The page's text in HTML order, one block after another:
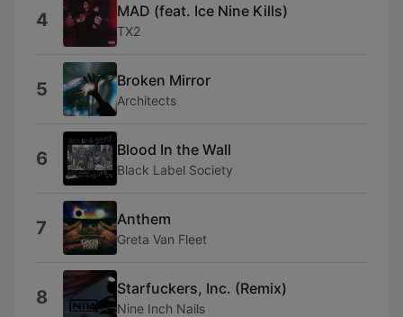
4 MAD (feat. Ice Nine Kills)
TX2
5 Broken Mirror
Architects
6 Blood In the Wall
Black Label Society
7 Anthem
Greta Van Fleet
8 Starfuckers, Inc. (Remix)
Nine Inch Nails